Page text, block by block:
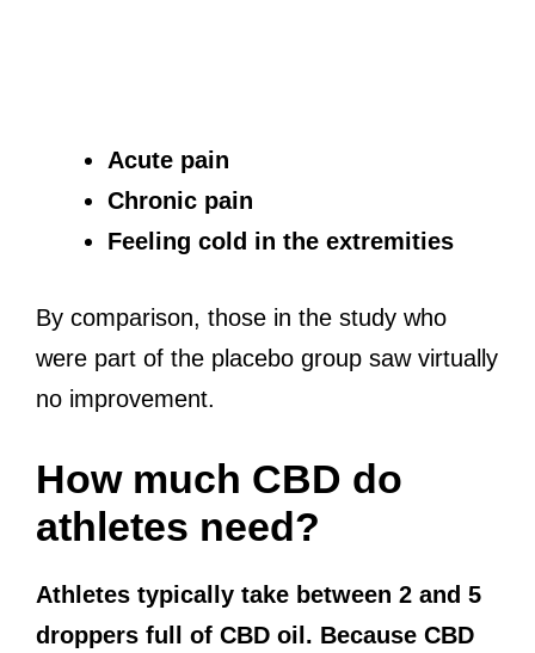
Acute pain
Chronic pain
Feeling cold in the extremities
By comparison, those in the study who
were part of the placebo group saw virtually
no improvement.
How much CBD do
athletes need?
Athletes typically take between 2 and 5
droppers full of CBD oil. Because CBD